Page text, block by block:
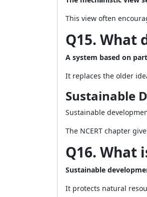
This view often
Q15. What
A system based on
It replaces the older
Sustainable
Sustainable
The NCERT chapter
Q16. What
Sustainable
It protects natural